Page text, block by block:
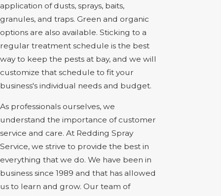
application of dusts, sprays, baits,
granules, and traps. Green and organic
options are also available. Sticking to a
regular treatment schedule is the best
way to keep the pests at bay, and we will
customize that schedule to fit your
business's individual needs and budget.
As professionals ourselves, we
understand the importance of customer
service and care. At Redding Spray
Service, we strive to provide the best in
everything that we do. We have been in
business since 1989 and that has allowed
us to learn and grow. Our team of